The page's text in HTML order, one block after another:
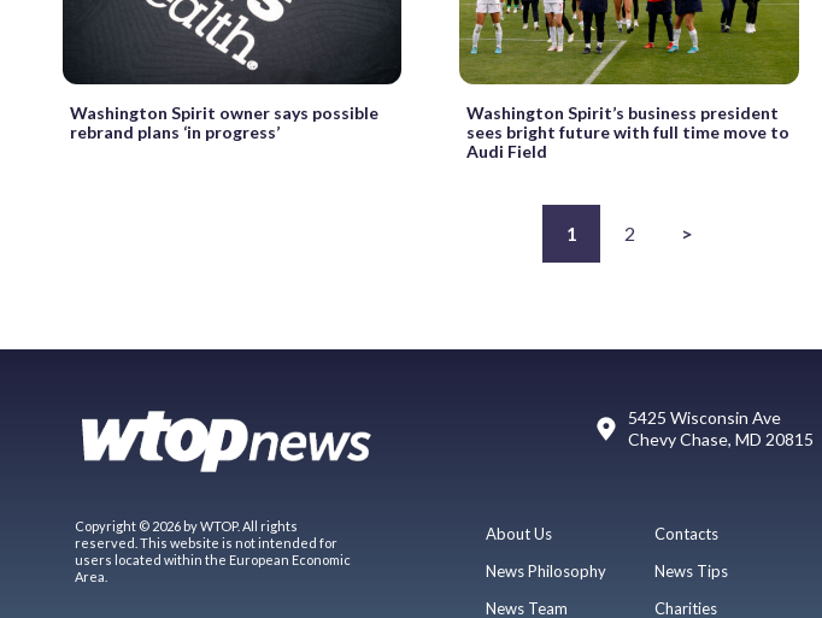
Washington Spirit owner says possible
rebrand plans ‘in progress’
Washington Spirit’s business president
sees bright future with full time move to
Audi Field
1 2 >
5425 Wisconsin Ave
Chevy Chase, MD 20815
Copyright © 2026 by WTOP. All rights
reserved. This website is not intended for
users located within the European Economic
Area.
About Us
News Philosophy
News Team
Contacts
News Tips
Charities